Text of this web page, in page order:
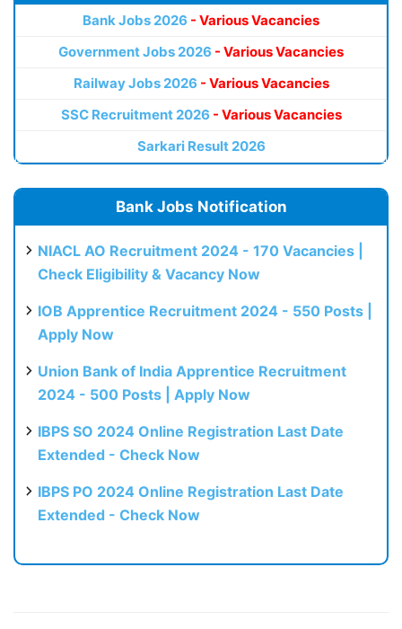
Bank Jobs 2026 - Various Vacancies
Government Jobs 2026 - Various Vacancies
Railway Jobs 2026 - Various Vacancies
SSC Recruitment 2026 - Various Vacancies
Sarkari Result 2026
Bank Jobs Notification
NIACL AO Recruitment 2024 - 170 Vacancies |
Check Eligibility & Vacancy Now
IOB Apprentice Recruitment 2024 - 550 Posts |
Apply Now
Union Bank of India Apprentice Recruitment
2024 - 500 Posts | Apply Now
IBPS SO 2024 Online Registration Last Date
Extended - Check Now
IBPS PO 2024 Online Registration Last Date
Extended - Check Now